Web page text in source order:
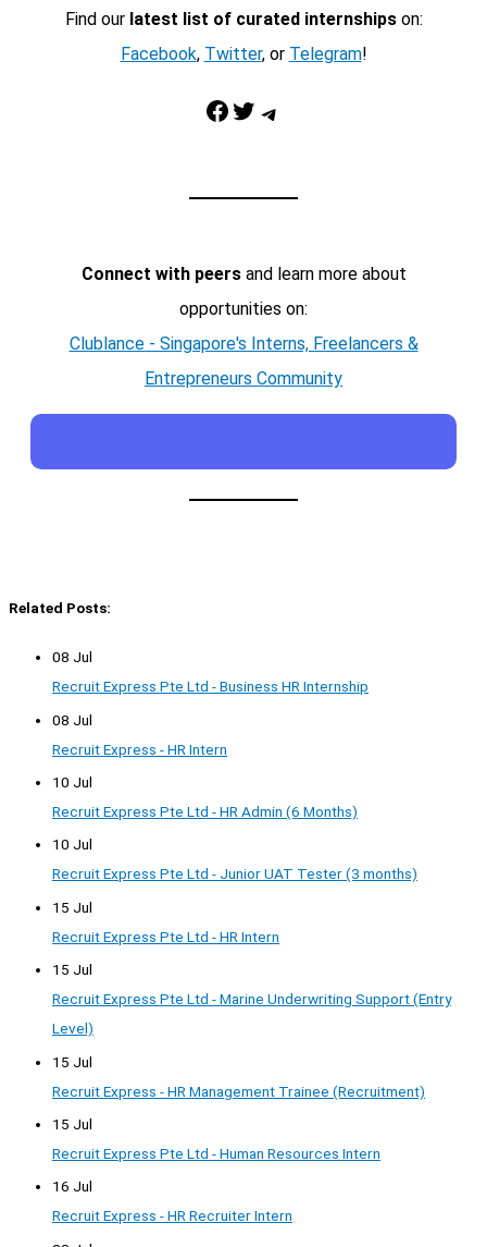
Find our latest list of curated internshipson:
Facebook, Twitter, or Telegram!
Facebook Twitter Telegram
Connect with peersand learn more about
opportunities on:
Clublance - Singapore's Interns, Freelancers &
Entrepreneurs Community
Related Posts:
08 Jul
Recruit Express Pte Ltd - Business HR Internship
08 Jul
Recruit Express - HR Intern
10 Jul
Recruit Express Pte Ltd - HR Admin (6 Months)
10 Jul
Recruit Express Pte Ltd - Junior UAT Tester (3 months)
15 Jul
Recruit Express Pte Ltd - HR Intern
15 Jul
Recruit Express Pte Ltd - Marine Underwriting Support (Entry
Level)
15 Jul
Recruit Express - HR Management Trainee (Recruitment)
15 Jul
Recruit Express Pte Ltd - Human Resources Intern
16 Jul
Recruit Express - HR Recruiter Intern